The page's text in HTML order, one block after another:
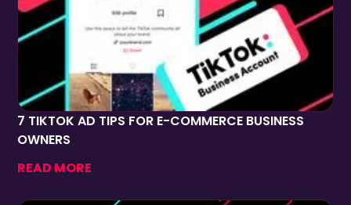
7 TIKTOK AD TIPS FOR E-COMMERCE BUSINESS
OWNERS
READ MORE